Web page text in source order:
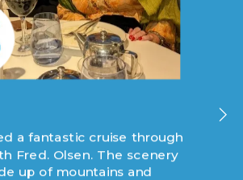
a fantastic cruise through
Fred. Olsen. The scenery
up of mountains and
an incredible cruise to
Fred. Olsen on board
fabulous and well